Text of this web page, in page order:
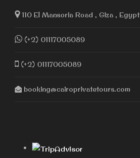
110 El Mansoria Road , Giza , Egypt
(+2) 01117005089
(+2) 01117005089
booking@cairoprivatetours.com